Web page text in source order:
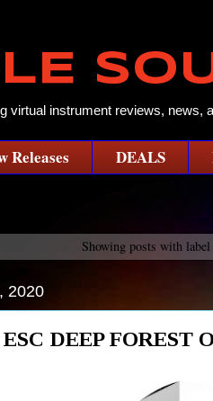
virtual instrument reviews, news,
Releases DEALS
Showing posts with
2020
DEEP FOREST